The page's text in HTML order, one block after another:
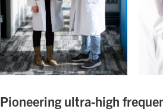
Pioneering ultra-high